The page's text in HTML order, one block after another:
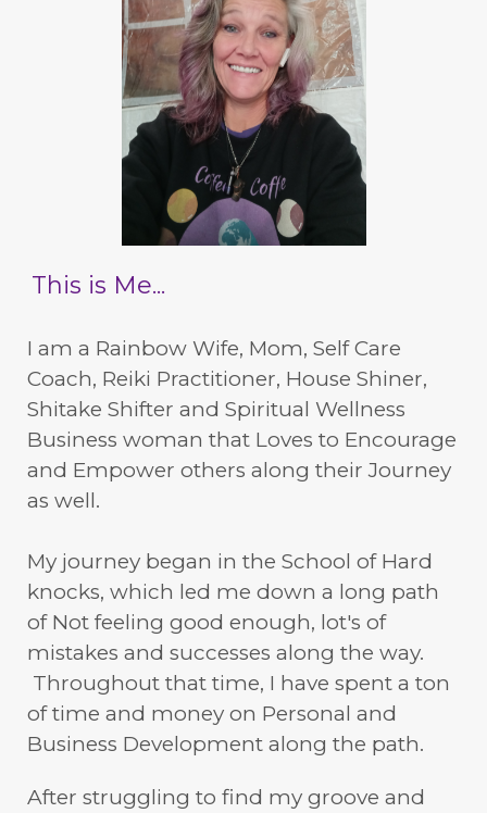
This is Me...
I am a Rainbow Wife, Mom, Self Care
Coach, Reiki Practitioner, House Shiner,
Shitake Shifter and Spiritual Wellness
Business woman that Loves to Encourage
and Empower others along their Journey
as well.
My journey began in the School of Hard
knocks, which led me down a long path
of Not feeling good enough, lot's of
mistakes and successes along the way.
Throughout that time, I have spent a ton
of time and money on Personal and
Business Development along the path.
After struggling to find my groove and